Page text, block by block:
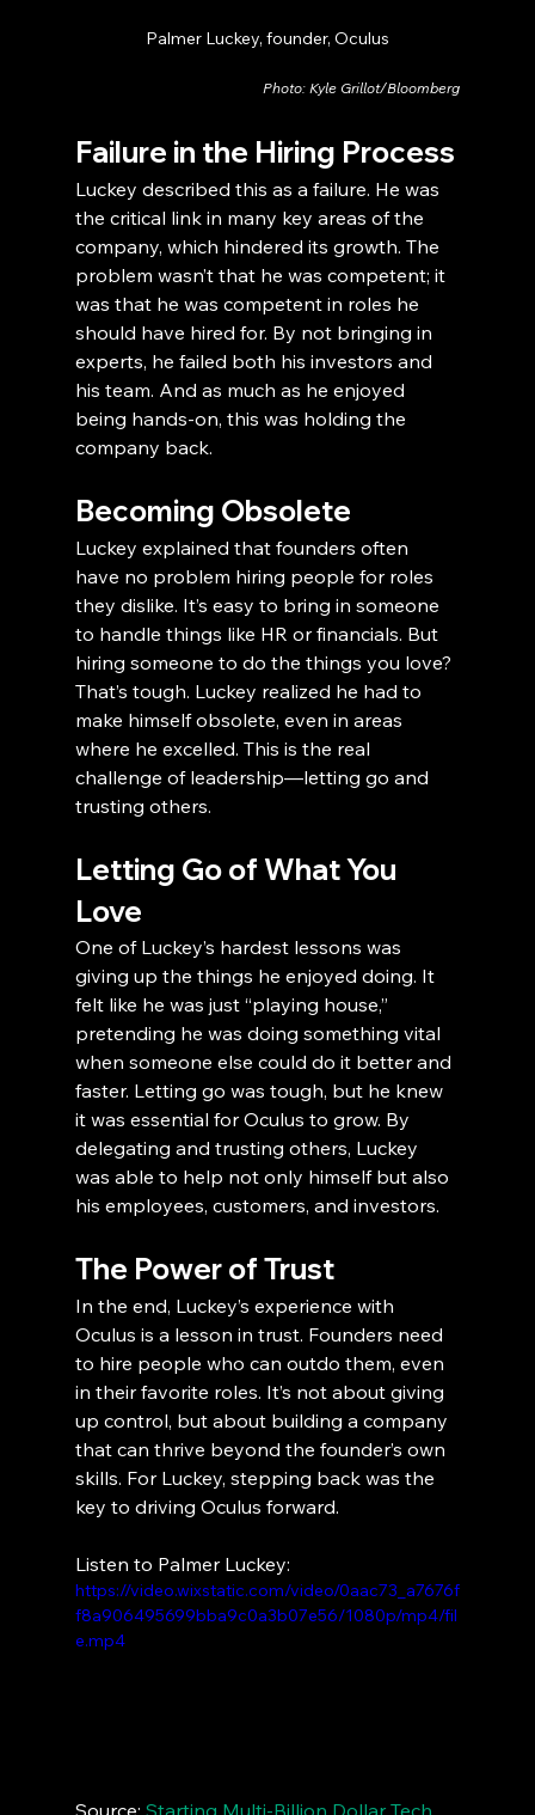
Palmer Luckey, founder, Oculus
Photo: Kyle Grillot/Bloomberg
Failure in the Hiring Process
Luckey described this as a failure. He was
the critical link in many key areas of the
company, which hindered its growth. The
problem wasn’t that he was competent; it
was that he was competent in roles he
should have hired for. By not bringing in
experts, he failed both his investors and
his team. And as much as he enjoyed
being hands-on, this was holding the
company back.
Becoming Obsolete
Luckey explained that founders often
have no problem hiring people for roles
they dislike. It’s easy to bring in someone
to handle things like HR or financials. But
hiring someone to do the things you love?
That’s tough. Luckey realized he had to
make himself obsolete, even in areas
where he excelled. This is the real
challenge of leadership—letting go and
trusting others.
Letting Go of What You
Love
One of Luckey’s hardest lessons was
giving up the things he enjoyed doing. It
felt like he was just “playing house,”
pretending he was doing something vital
when someone else could do it better and
faster. Letting go was tough, but he knew
it was essential for Oculus to grow. By
delegating and trusting others, Luckey
was able to help not only himself but also
his employees, customers, and investors.
The Power of Trust
In the end, Luckey’s experience with
Oculus is a lesson in trust. Founders need
to hire people who can outdo them, even
in their favorite roles. It’s not about giving
up control, but about building a company
that can thrive beyond the founder’s own
skills. For Luckey, stepping back was the
key to driving Oculus forward.
Listen to Palmer Luckey:
https://video.wixstatic.com/video/0aac73_a7676f
f8a906495699bba9c0a3b07e56/1080p/mp4/fil
e.mp4
Source: Starting Multi-Billion Dollar Tech